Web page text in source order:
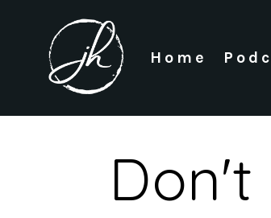
Home
Don't